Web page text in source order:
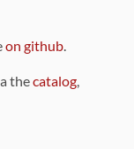
on github
thecatalog